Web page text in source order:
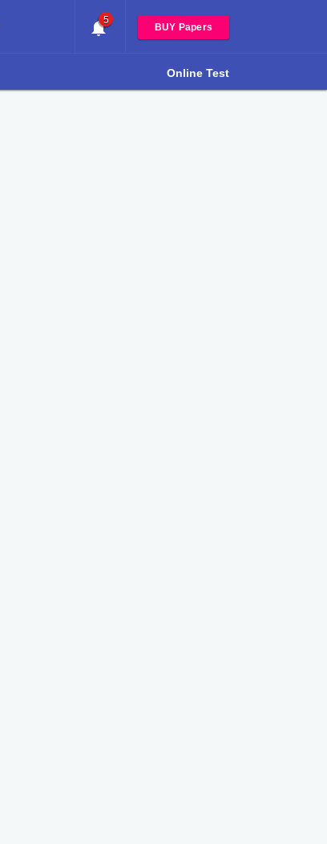
5
BUY Papers
Online Test